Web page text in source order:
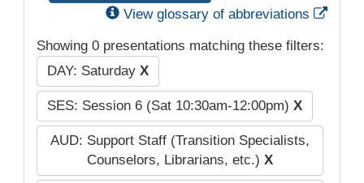
View glossary of abbreviations
Showing 0 presentations matching these filters:
DAY: Saturday X
SES: Session 6 (Sat 10:30am-12:00pm) X
AUD: Support Staff (Transition Specialists,
Counselors, Librarians, etc.) X